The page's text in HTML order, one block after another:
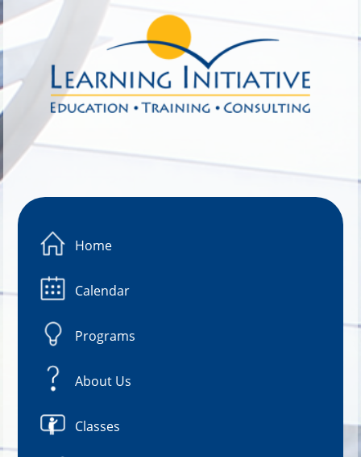
Home
Calendar
Programs
About Us
Classes
Image 01